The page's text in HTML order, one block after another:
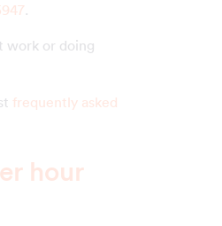
.
work or doing
frequently asked
hour